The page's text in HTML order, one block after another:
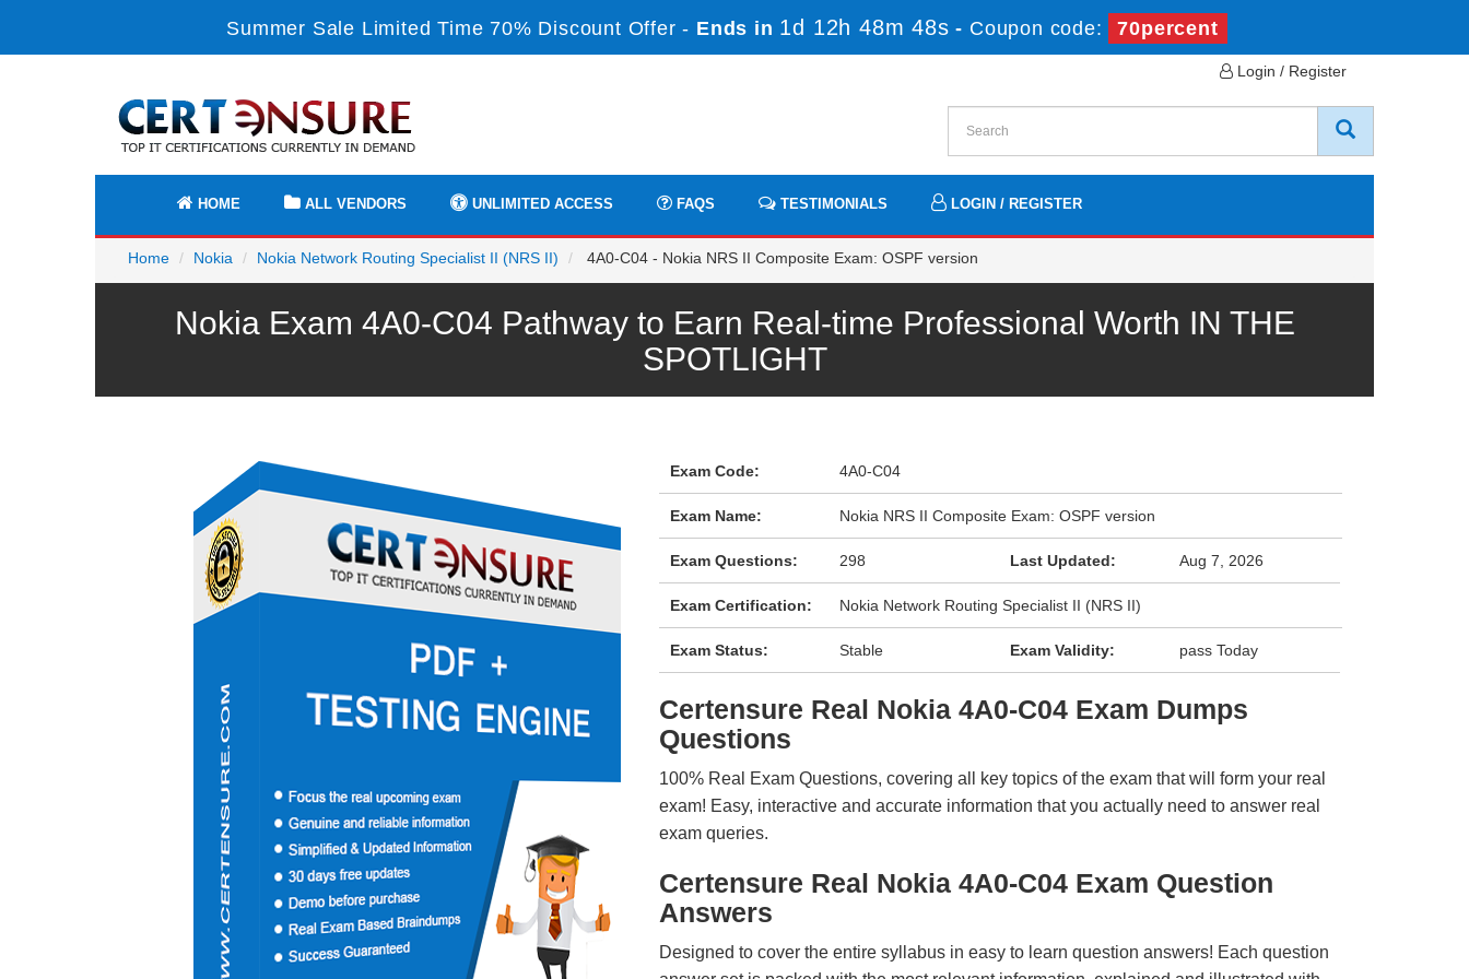
Summer Sale Limited Time 70% Discount Offer - Ends in 1d 12h 48m 48s - Coupon code: 70percent
Login / Register
HOME ALL VENDORS UNLIMITED ACCESS FAQS TESTIMONIALS LOGIN / REGISTER
Home Nokia Nokia Network Routing Specialist II (NRS II) 4A0-C04 - Nokia NRS II Composite Exam: OSPF version
Nokia Exam 4A0-C04 Pathway to Earn Real-time Professional Worth IN THE
SPOTLIGHT
Exam Code: 4A0-C04
Exam Name: Nokia NRS II Composite Exam: OSPF version
Exam Questions: 298 Last Updated: Aug 7, 2026
Exam Certification: Nokia Network Routing Specialist II (NRS II)
Exam Status: Stable Exam Validity: pass Today
Certensure Real Nokia 4A0-C04 Exam Dumps
Questions
100% Real Exam Questions, covering all key topics of the exam that will form your real
exam! Easy, interactive and accurate information that you actually need to answer real
exam queries.
Certensure Real Nokia 4A0-C04 Exam Question
Answers
Designed to cover the entire syllabus in easy to learn question answers! Each question